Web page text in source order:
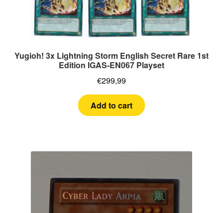
Yugioh! 3x Lightning Storm English Secret Rare 1st
Edition IGAS-EN067 Playset
€299,99
Add to cart